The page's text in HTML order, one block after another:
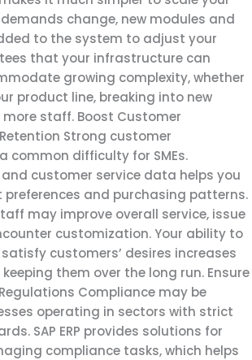
demands change, new modules and
to the system to adjust your
that your infrastructure can
growing complexity, whether
product line, breaking into new
more staff. Boost Customer
Strong customer
common difficulty for SMEs.
and customer service data helps you
preferences and purchasing patterns.
may improve overall service, issue
customization. Your ability to
satisfy customers’ desires increases
keeping them over the long run. Ensure
Compliance may be
operating in sectors with strict
SAP ERP provides solutions for
compliance tasks, which helps